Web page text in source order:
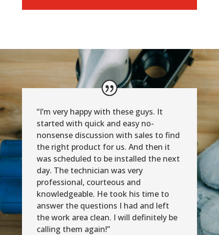
“I’m very happy with these guys. It
started with quick and easy no-
nonsense discussion with sales to find
the right product for us. And then it
was scheduled to be installed the next
day. The technician was very
professional, courteous and
knowledgeable. He took his time to
answer the questions I had and left
the work area clean. I will definitely be
calling them again!”